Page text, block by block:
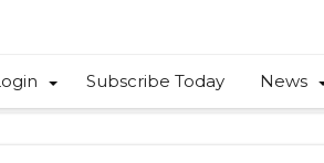
Subscribe Today News